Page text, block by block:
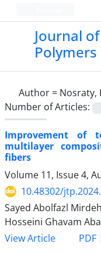
Journal
Polymers
Author = Nosraty,
Number of Articles:
Improvement of
multilayer
fibers
Volume 11, Issue 4,
10.48302/
Sayed Abolfazl
Hosseini Ghavam
View Article
PDF